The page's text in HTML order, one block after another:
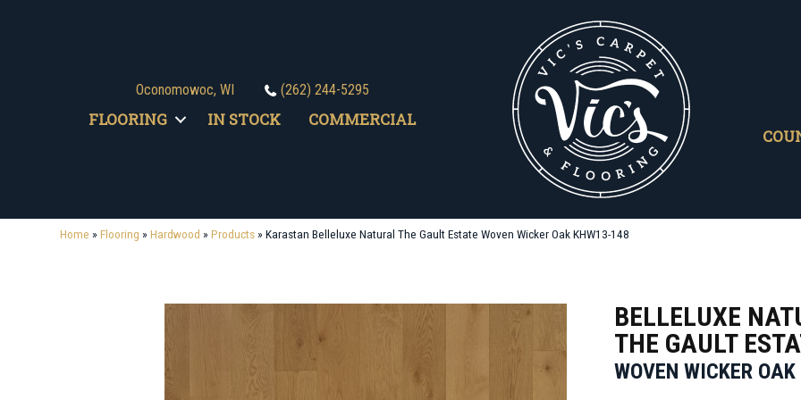
Oconomowoc, WI (262) 244-5295
FLOORING IN STOCK COMMERCIAL
Home »Flooring »Hardwood »Products»Karastan Belleluxe Natural The Gault Estate Woven Wicker Oak KHW13-148
BELLELUXE
THE GAULT
WOVEN WICKER OAK